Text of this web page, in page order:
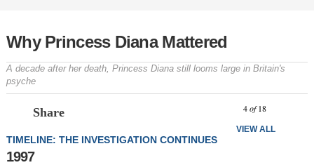
Why Princess Diana Mattered
A decade after her death, Princess Diana still looms large in Britain's
psyche
Share 4of 18
VIEW ALL
TIMELINE: THE INVESTIGATION CONTINUES
1997